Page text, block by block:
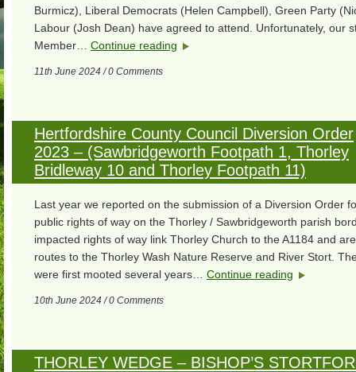
Burmicz), Liberal Democrats (Helen Campbell), Green Party
Labour (Josh Dean) have agreed to attend. Unfortunately, our
Member… Continue reading
11th June 2024 / 0 Comments
Hertfordshire County Council Diversion Order
2023 – (Sawbridgeworth Footpath 1, Thorley
Bridleway 10 and Thorley Footpath 11)
Last year we reported on the submission of a Diversion Order
public rights of way on the Thorley / Sawbridgeworth parish
impacted rights of way link Thorley Church to the A1184 and
routes to the Thorley Wash Nature Reserve and River Stort.
were first mooted several years… Continue reading
10th June 2024 / 0 Comments
THORLEY WEDGE – BISHOP’S